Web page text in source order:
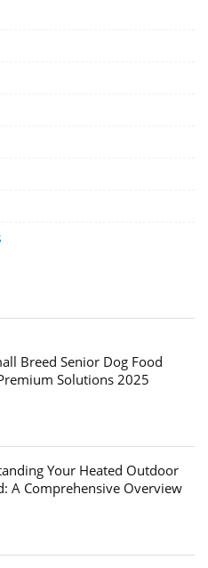
Breed Senior Dog Food
Solutions 2025
Your Heated Outdoor
A Comprehensive Overview